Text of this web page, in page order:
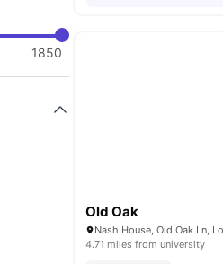
1850
Old Oak
4.71 miles from university